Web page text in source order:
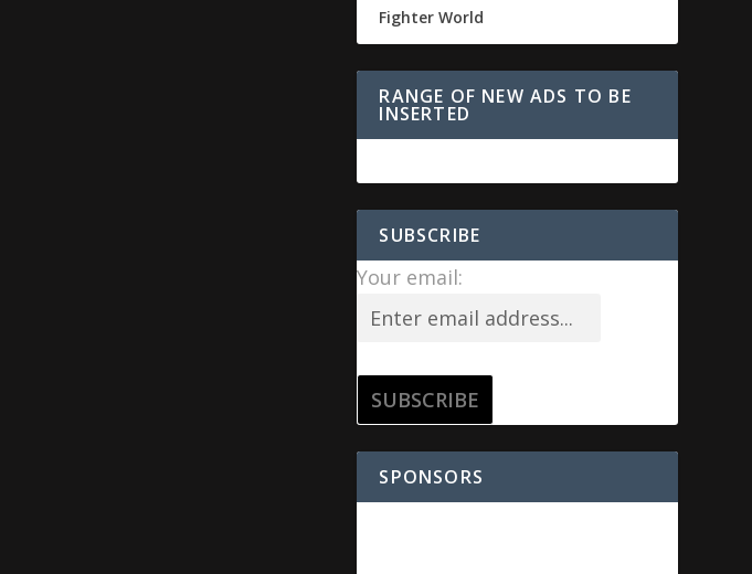
Fighter World
RANGE OF NEW ADS TO BE
INSERTED
SUBSCRIBE
Your email:
SPONSORS